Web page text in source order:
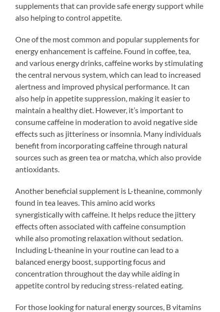
supplements that can provide safe energy support while
also helping to control appetite.
One of the most common and popular supplements for
energy enhancement is caffeine. Found in coffee, tea,
and various energy drinks, caffeine works by stimulating
the central nervous system, which can lead to increased
alertness and improved physical performance. It can
also help in appetite suppression, making it easier to
maintain a healthy diet. However, it’s important to
consume caffeine in moderation to avoid negative side
effects such as jitteriness or insomnia. Many individuals
benefit from incorporating caffeine through natural
sources such as green tea or matcha, which also provide
antioxidants.
Another beneficial supplement is L-theanine, commonly
found in tea leaves. This amino acid works
synergistically with caffeine. It helps reduce the jittery
effects often associated with caffeine consumption
while also promoting relaxation without sedation.
Including L-theanine in your routine can lead to a
balanced energy boost, supporting focus and
concentration throughout the day while aiding in
appetite control by reducing stress-related eating.
For those looking for natural energy sources, B vitamins